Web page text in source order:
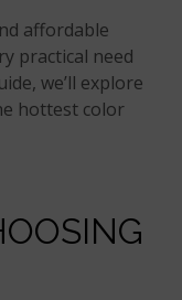
affordable
practical need
we’ll explore
hottest color